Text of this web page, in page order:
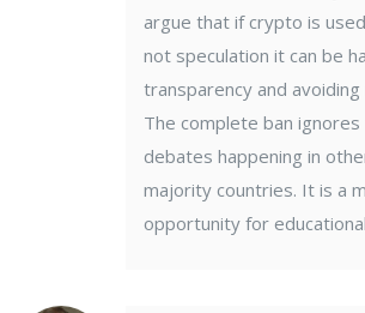
argue that if crypto is
not speculation it can be
transparency and
The complete ban ignores
debates happening in
majority countries. It is a
opportunity for